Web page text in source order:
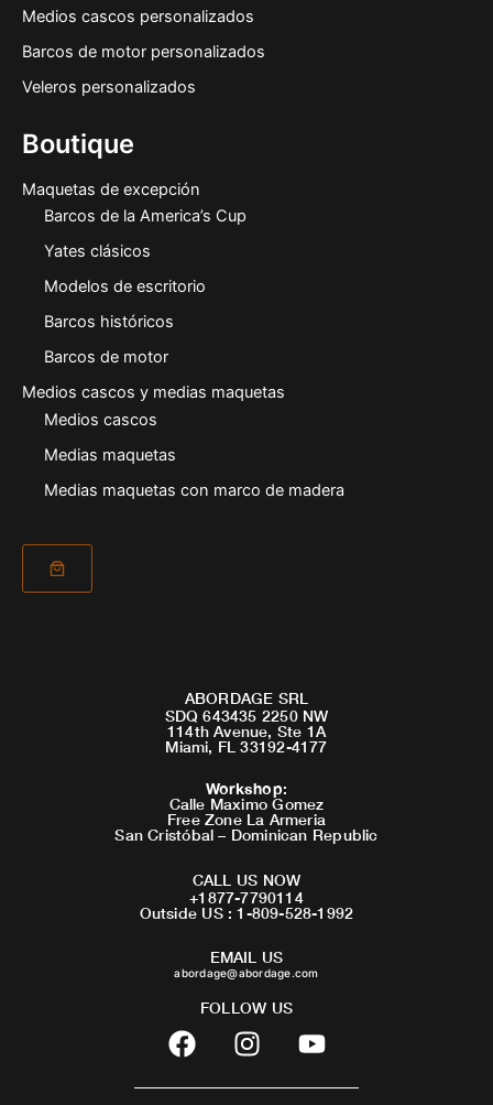
Medios cascos personalizados
Barcos de motor personalizados
Veleros personalizados
Boutique
Maquetas de excepción
Barcos de la America’s Cup
Yates clásicos
Modelos de escritorio
Barcos históricos
Barcos de motor
Medios cascos y medias maquetas
Medios cascos
Medias maquetas
Medias maquetas con marco de madera
ABORDAGE SRL
SDQ 643435 2250 NW
114th Avenue, Ste 1A
Miami, FL 33192-4177
Workshop:
Calle Maximo Gomez
Free Zone La Armeria
San Cristóbal – Dominican Republic
CALL US NOW
+1877-7790114
Outside US : 1-809-528-1992
EMAIL US
abordage@abordage.com
FOLLOW US
F
a
c
I
n
s
Y
o
u